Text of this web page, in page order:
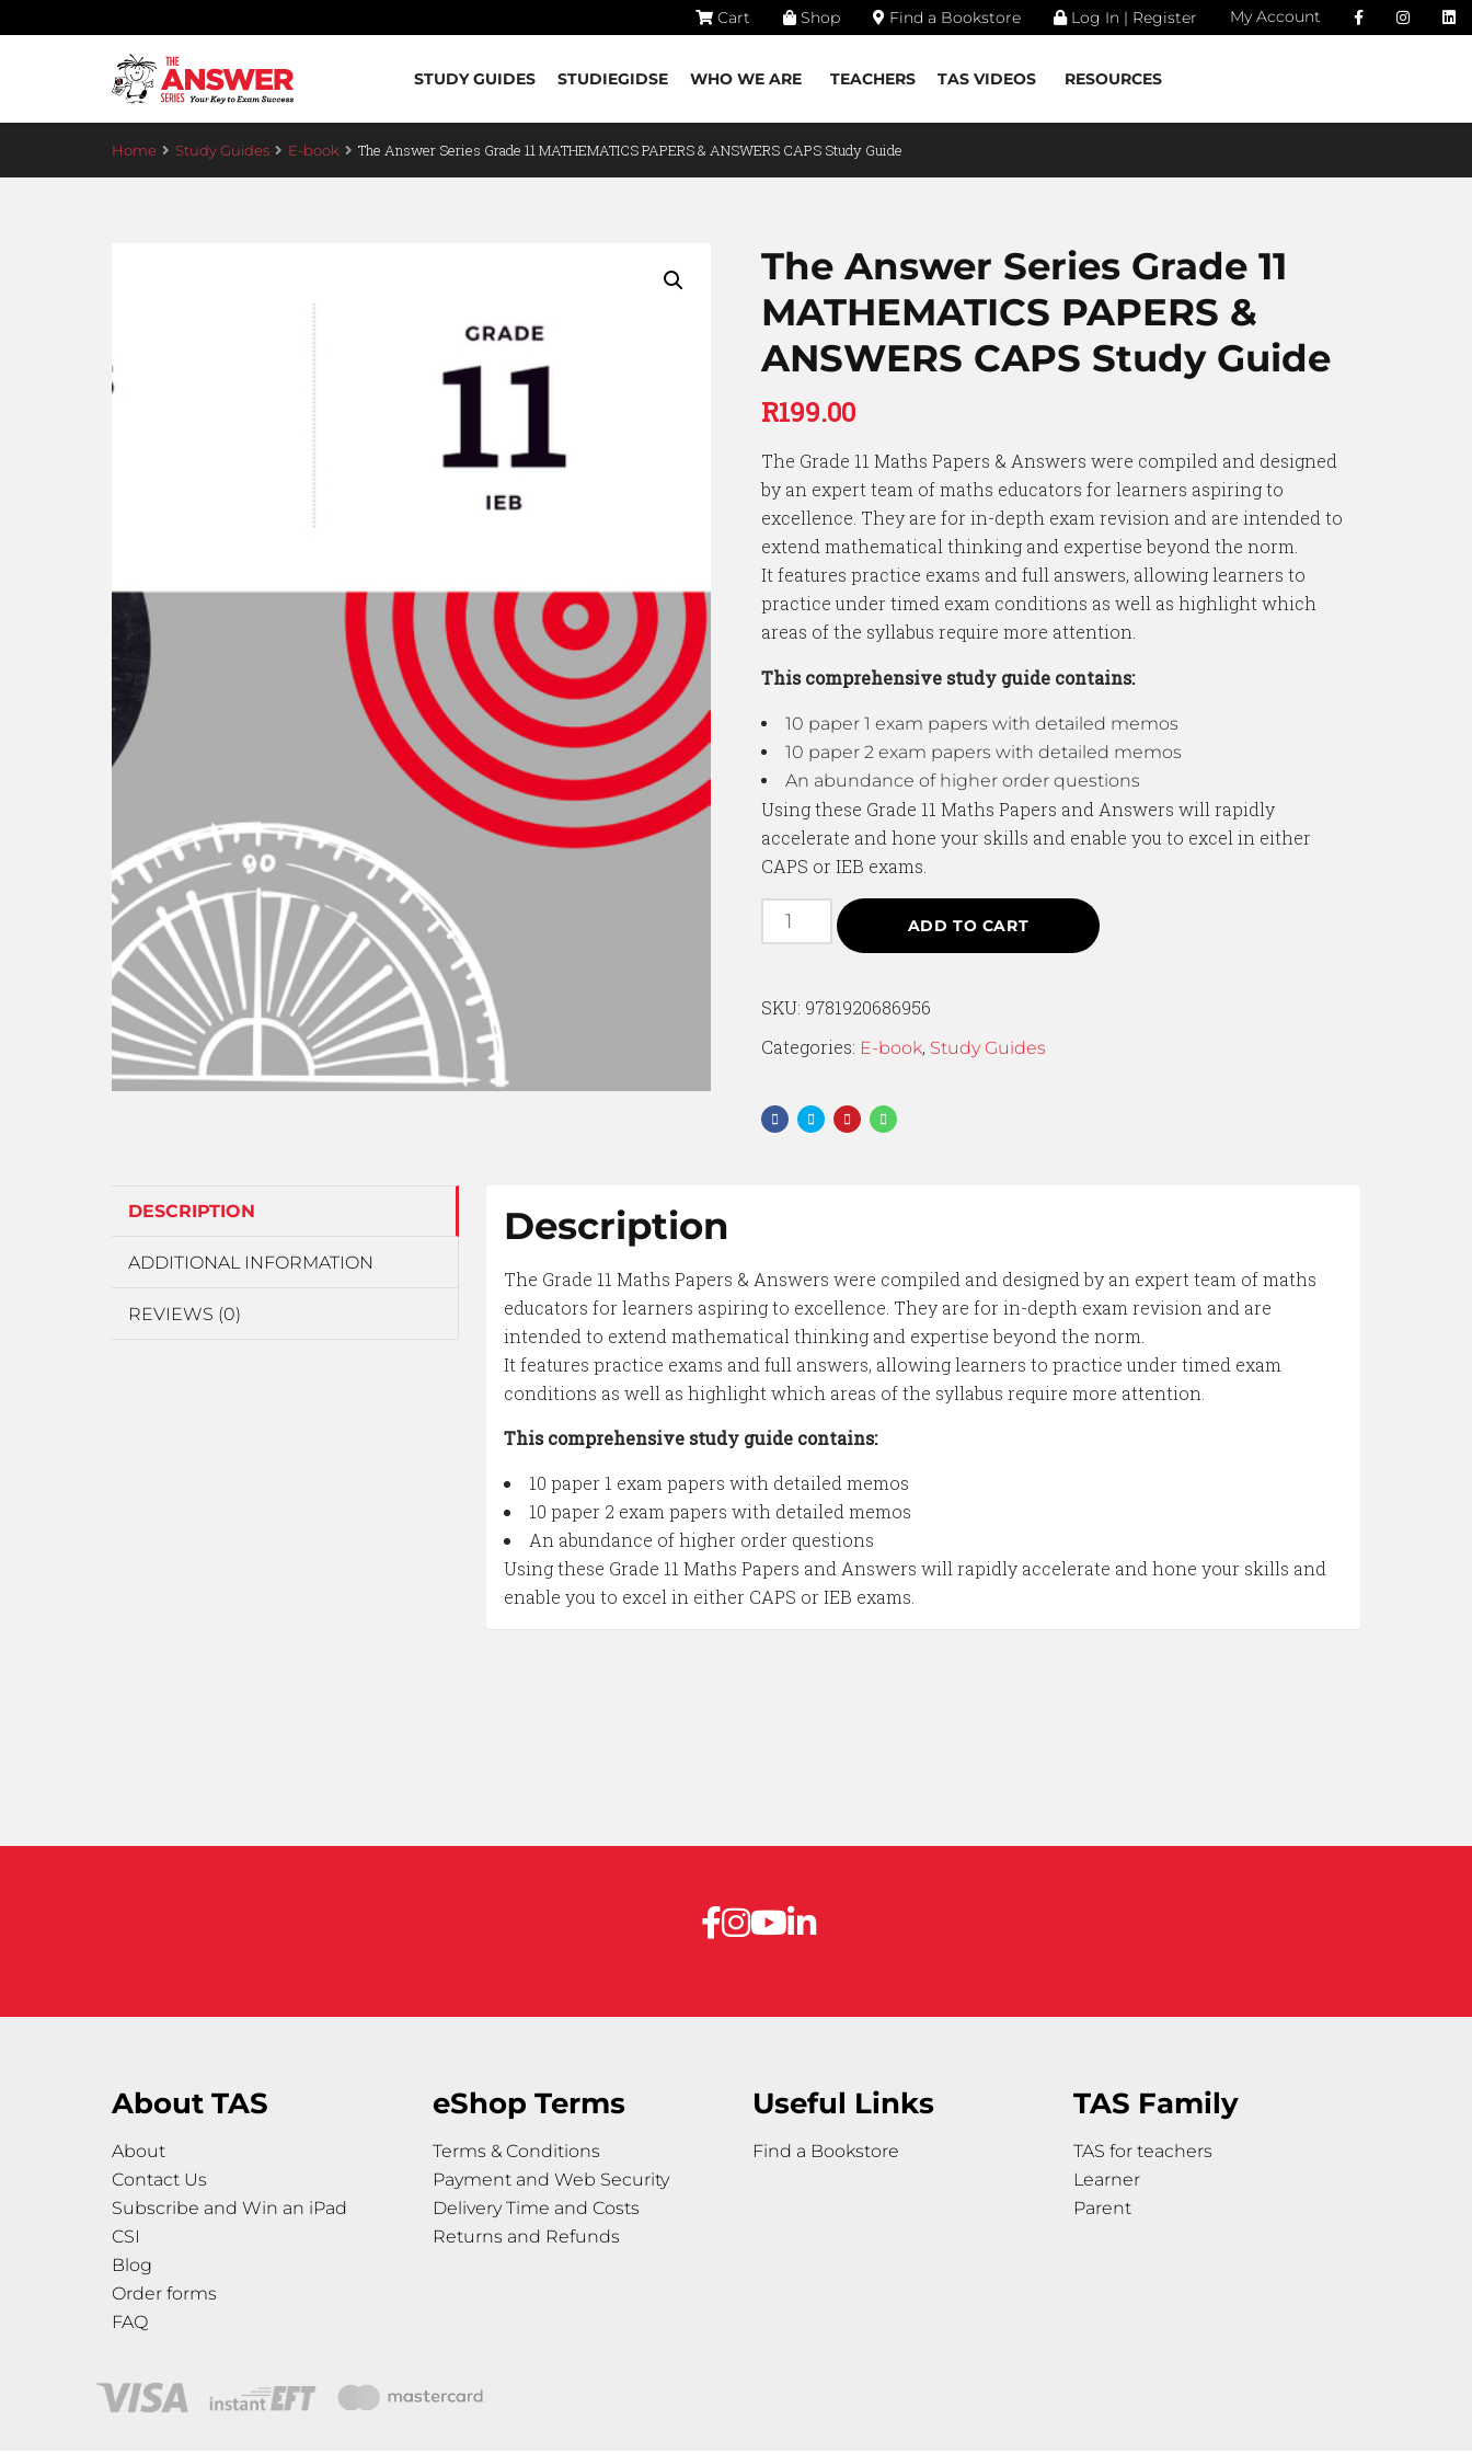
Cart Shop Find a Bookstore Log In | Register My Account
STUDY GUIDES STUDIEGIDSE WHO WE ARE TEACHERS TAS VIDEOS RESOURCES
Home Study Guides E-book The Answer Series Grade 11 MATHEMATICS PAPERS & ANSWERS CAPS Study Guide
The Answer Series Grade 11
MATHEMATICS PAPERS &
ANSWERS CAPS Study Guide
R199.00
The Grade 11 Maths Papers & Answers were compiled and designed
by an expert team of maths educators for learners aspiring to
excellence. They are for in-depth exam revision and are intended to
extend mathematical thinking and expertise beyond the norm.
It features practice exams and full answers, allowing learners to
practice under timed exam conditions as well as highlight which
areas of the syllabus require more attention.
This comprehensive study guide contains:
10 paper 1 exam papers with detailed memos
10 paper 2 exam papers with detailed memos
An abundance of higher order questions
Using these Grade 11 Maths Papers and Answers will rapidly
accelerate and hone your skills and enable you to excel in either
CAPS or IEB exams.
ADD TO CART
SKU: 9781920686956
Categories: E-book, Study Guides
DESCRIPTION
ADDITIONAL INFORMATION
REVIEWS (0)
Description
The Grade 11 Maths Papers & Answers were compiled and designed by an expert team of maths
educators for learners aspiring to excellence. They are for in-depth exam revision and are
intended to extend mathematical thinking and expertise beyond the norm.
It features practice exams and full answers, allowing learners to practice under timed exam
conditions as well as highlight which areas of the syllabus require more attention.
This comprehensive study guide contains:
10 paper 1 exam papers with detailed memos
10 paper 2 exam papers with detailed memos
An abundance of higher order questions
Using these Grade 11 Maths Papers and Answers will rapidly accelerate and hone your skills and
enable you to excel in either CAPS or IEB exams.
About TAS
About
Contact Us
Subscribe and Win an iPad
CSI
Blog
Order forms
FAQ
eShop Terms
Terms & Conditions
Payment and Web Security
Delivery Time and Costs
Returns and Refunds
Useful Links
Find a Bookstore
TAS Family
TAS for teachers
Learner
Parent